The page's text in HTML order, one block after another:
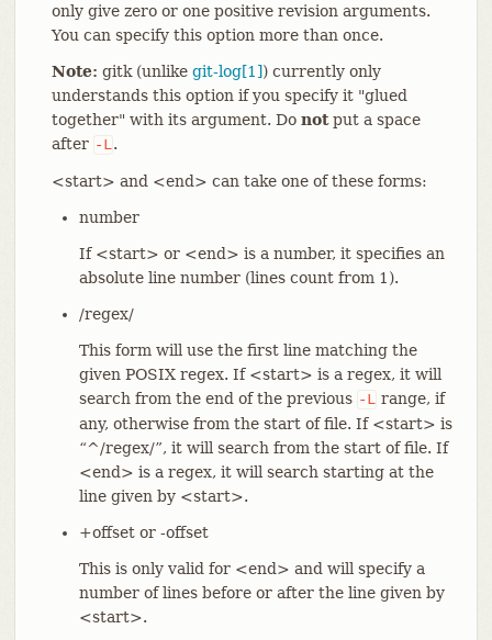
only give zero or one positive revision arguments.
You can specify this option more than once.
Note: gitk (unlike git-log[1]) currently only
understands this option if you specify it "glued
together" with its argument. Do notput a space
after -L.
<start> and <end> can take one of these forms:
number
If <start> or <end> is a number, it specifies an
absolute line number (lines count from 1).
/regex/
This form will use the first line matching the
given POSIX regex. If <start> is a regex, it will
search from the end of the previous -L range, if
any, otherwise from the start of file. If <start> is
“^/regex/”, it will search from the start of file. If
<end> is a regex, it will search starting at the
line given by <start>.
+offset or -offset
This is only valid for <end> and will specify a
number of lines before or after the line given by
<start>.